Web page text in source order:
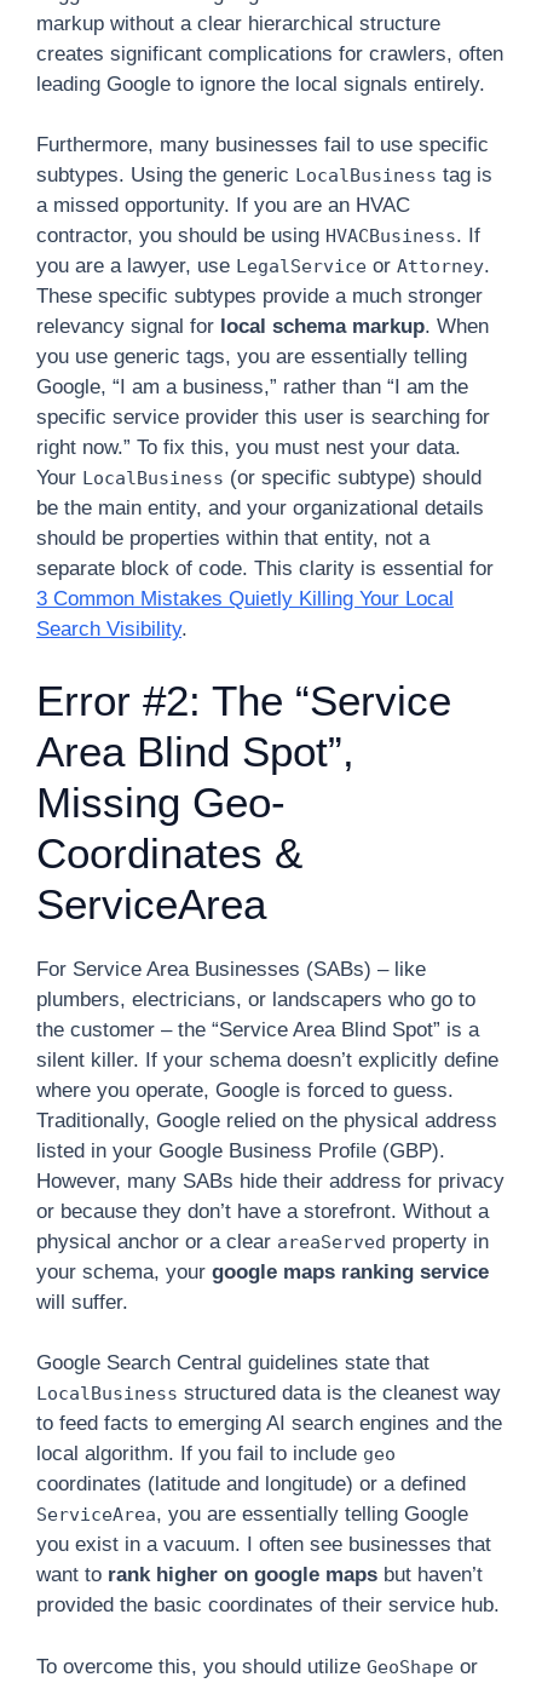
markup without a clear hierarchical structure
creates significant complications for crawlers, often
leading Google to ignore the local signals entirely.
Furthermore, many businesses fail to use specific
subtypes. Using the generic LocalBusiness tag is
a missed opportunity. If you are an HVAC
contractor, you should be using HVACBusiness. If
you are a lawyer, use LegalService or Attorney.
These specific subtypes provide a much stronger
relevancy signal for local schema markup. When
you use generic tags, you are essentially telling
Google, “I am a business,” rather than “I am the
specific service provider this user is searching for
right now.” To fix this, you must nest your data.
Your LocalBusiness (or specific subtype) should
be the main entity, and your organizational details
should be properties within that entity, not a
separate block of code. This clarity is essential for
3 Common Mistakes Quietly Killing Your Local
Search Visibility.
Error #2: The “Service
Area Blind Spot”,
Missing Geo-
Coordinates &
ServiceArea
For Service Area Businesses (SABs) – like
plumbers, electricians, or landscapers who go to
the customer – the “Service Area Blind Spot” is a
silent killer. If your schema doesn’t explicitly define
where you operate, Google is forced to guess.
Traditionally, Google relied on the physical address
listed in your Google Business Profile (GBP).
However, many SABs hide their address for privacy
or because they don’t have a storefront. Without a
physical anchor or a clear areaServed property in
your schema, your google maps ranking service
will suffer.
Google Search Central guidelines state that
LocalBusiness structured data is the cleanest way
to feed facts to emerging AI search engines and the
local algorithm. If you fail to include geo
coordinates (latitude and longitude) or a defined
ServiceArea, you are essentially telling Google
you exist in a vacuum. I often see businesses that
want to rank higher on google maps but haven’t
provided the basic coordinates of their service hub.
To overcome this, you should utilize GeoShape or